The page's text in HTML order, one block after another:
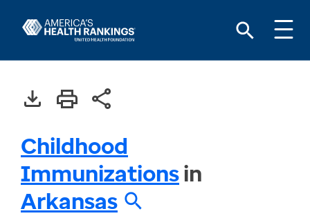
Childhood
Immunizationsin
Arkansas